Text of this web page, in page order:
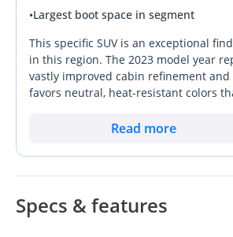
•Largest boot space in segment
This specific SUV is an exceptional
in this region. The 2023 model year
vastly improved cabin refinement
favors neutral, heat-resistant colors
Nissan's legendary reputation for
Read more
Specs & features